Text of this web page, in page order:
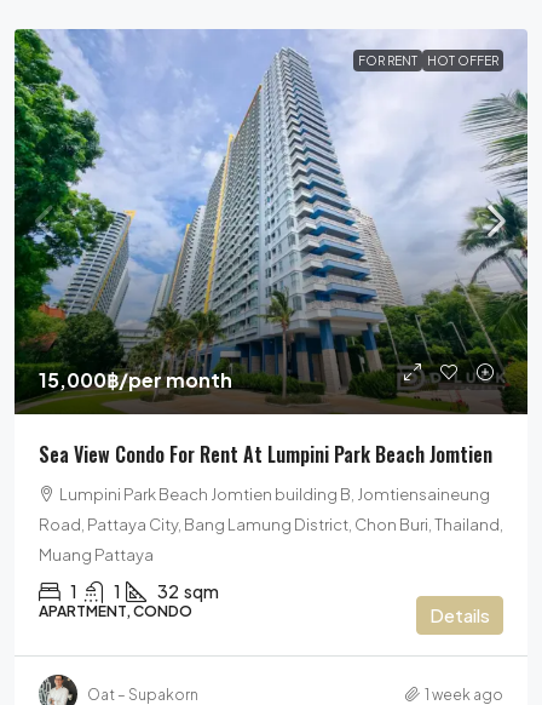
FOR RENT HOT OFFER
15,000฿/per month
Sea View Condo For Rent At Lumpini Park Beach Jomtien
Lumpini Park Beach Jomtien building B, Jomtiensaineung
Road, Pattaya City, Bang Lamung District, Chon Buri, Thailand,
Muang Pattaya
1 1 32 sqm
APARTMENT, CONDO Details
Oat – Supakorn 1 week ago